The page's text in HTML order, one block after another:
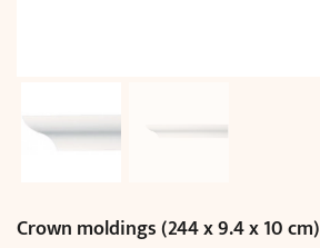
Crown moldings (244 x 9.4 x 10 cm)